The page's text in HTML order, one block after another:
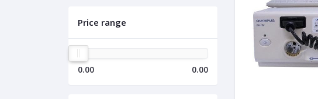
Price range
0.00 0.00